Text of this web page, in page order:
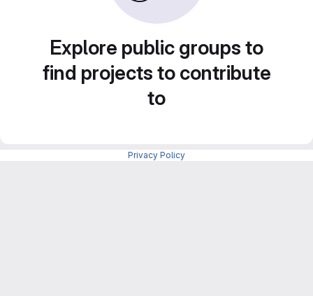
Explore public groups to
find projects to contribute
to
Privacy Policy